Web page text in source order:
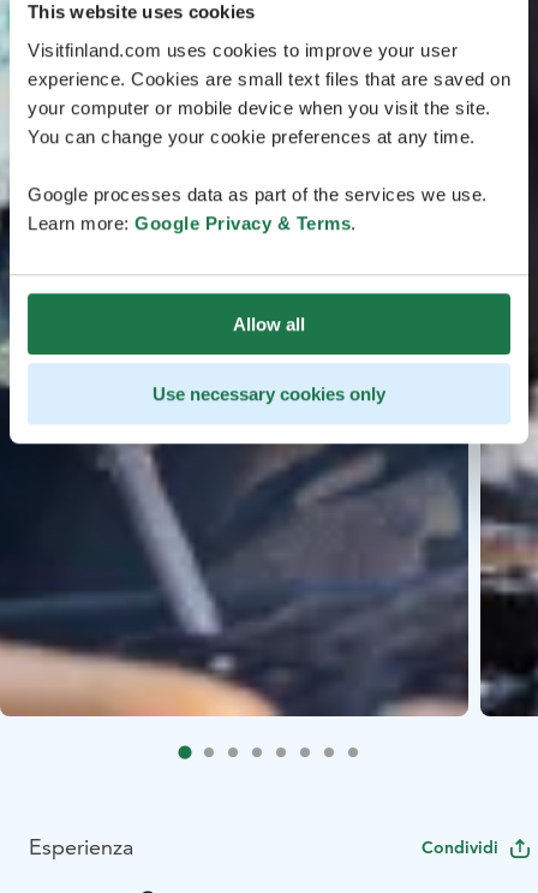
This website uses cookies
Visitfinland.com uses cookies to improve your user
experience. Cookies are small text files that are saved on
your computer or mobile device when you visit the site.
You can change your cookie preferences at any time.
Google processes data as part of the services we use.
Learn more: Google Privacy & Terms.
Allow all
Use necessary cookies only
Esperienza Condividi